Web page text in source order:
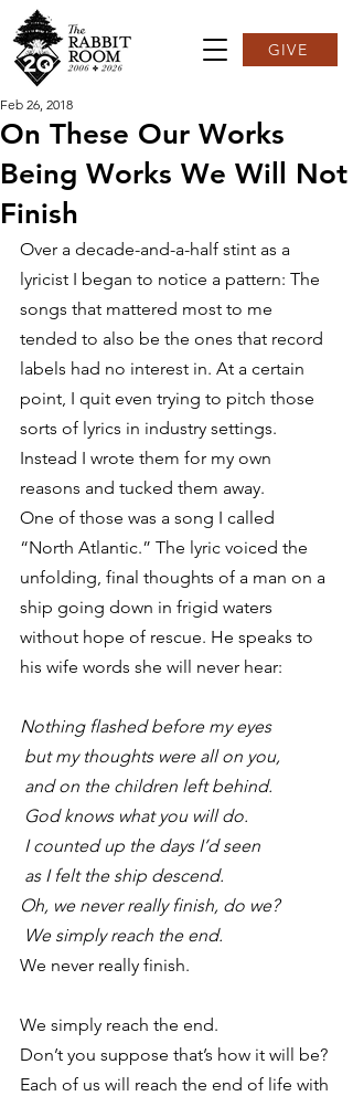
GIVE
On These Our Works
Being Works We Will Not
Finish
Feb 26, 2018
Over a decade-and-a-half stint as a
lyricist I began to notice a pattern: The
songs that mattered most to me
tended to also be the ones that record
labels had no interest in. At a certain
point, I quit even trying to pitch those
sorts of lyrics in industry settings.
Instead I wrote them for my own
reasons and tucked them away.
One of those was a song I called
“North Atlantic.” The lyric voiced the
unfolding, final thoughts of a man on a
ship going down in frigid waters
without hope of rescue. He speaks to
his wife words she will never hear:
Nothing flashed before my eyes
but my thoughts were all on you,
and on the children left behind.
God knows what you will do.
I counted up the days I’d seen
as I felt the ship descend.
Oh, we never really finish, do we?
We simply reach the end.
We never really finish.
We simply reach the end.
Don’t you suppose that’s how it will be?
Each of us will reach the end of life with